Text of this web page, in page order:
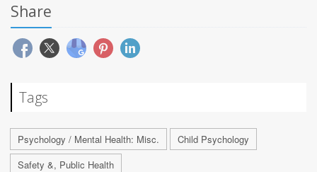
Share
Tags
Psychology / Mental Health: Misc.
Child Psychology
Safety &, Public Health